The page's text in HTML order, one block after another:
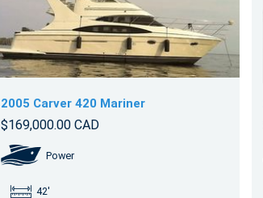
2005 Carver 420 Mariner
$169,000.00 CAD
Power
42'